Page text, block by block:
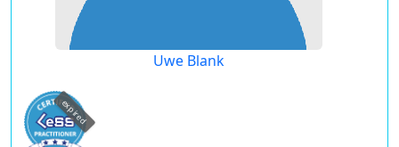
Uwe Blank
expired